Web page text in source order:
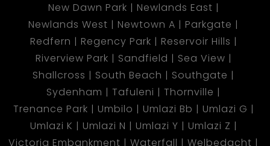
New Dawn Park
Newlands East
Newlands West
Newtown A
Parkgate
Redfern
Regency Park
Reservoir Hills
Riverview Park
Sandfield
Sea View
Shallcross
South Beach
Southgate
Sydenham
Tafuleni
Thornville
Trenance Park
Umbilo Umlazi Bb
Umlazi G
Umlazi K
Umlazi N Umlazi Y
Umlazi Z
Victoria Embankment
Waterfall Welbedacht